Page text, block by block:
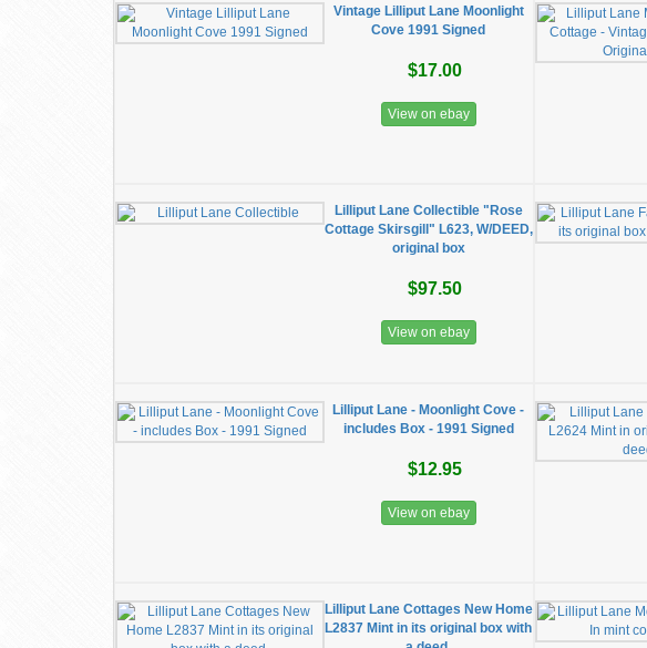
Vintage Lilliput Lane Moonlight
Cove 1991 Signed
$17.00
View on ebay
Lilliput Lane Collectible "Rose
Cottage Skirsgill" L623, W/DEED,
original box
$97.50
View on ebay
Lilliput Lane - Moonlight Cove -
includes Box - 1991 Signed
$12.95
View on ebay
Lilliput Lane Cottages New Home
L2837 Mint in its original box with